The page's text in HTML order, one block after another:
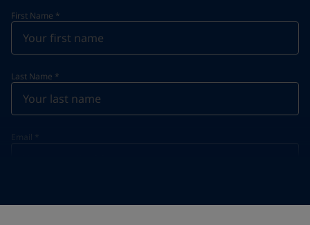
First Name *
Last Name *
Email *